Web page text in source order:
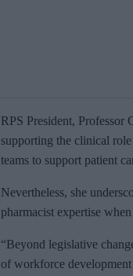
RPS President, Professor
supporting the clinical
teams to support patient
Nevertheless, she
pharmacist expertise
“Beyond legislative
of workforce